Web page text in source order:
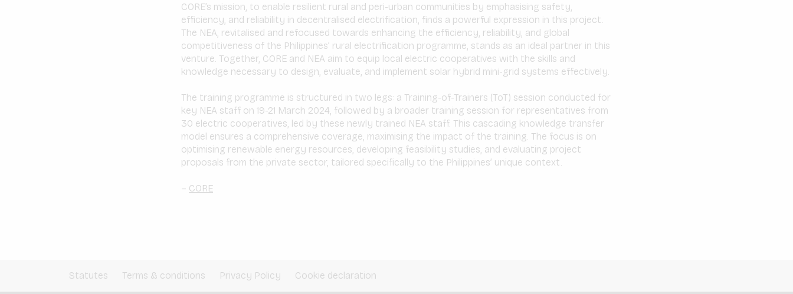
CORE’s mission, to enable resilient rural and peri-urban communities by emphasising safety,
efficiency, and reliability in decentralised electrification, finds a powerful expression in this project.
The NEA, revitalised and refocused towards enhancing the efficiency, reliability, and global
competitiveness of the Philippines’ rural electrification programme, stands as an ideal partner in this
venture. Together, CORE and NEA aim to equip local electric cooperatives with the skills and
knowledge necessary to design, evaluate, and implement solar hybrid mini-grid systems effectively.
The training programme is structured in two legs: a Training-of-Trainers (ToT) session conducted for
key NEA staff on 19-21 March 2024, followed by a broader training session for representatives from
30 electric cooperatives, led by these newly trained NEA staff. This cascading knowledge transfer
model ensures a comprehensive coverage, maximising the impact of the training. The focus is on
optimising renewable energy resources, developing feasibility studies, and evaluating project
proposals from the private sector, tailored specifically to the Philippines’ unique context.
– CORE
Statutes Terms & conditions Privacy Policy Cookie declaration